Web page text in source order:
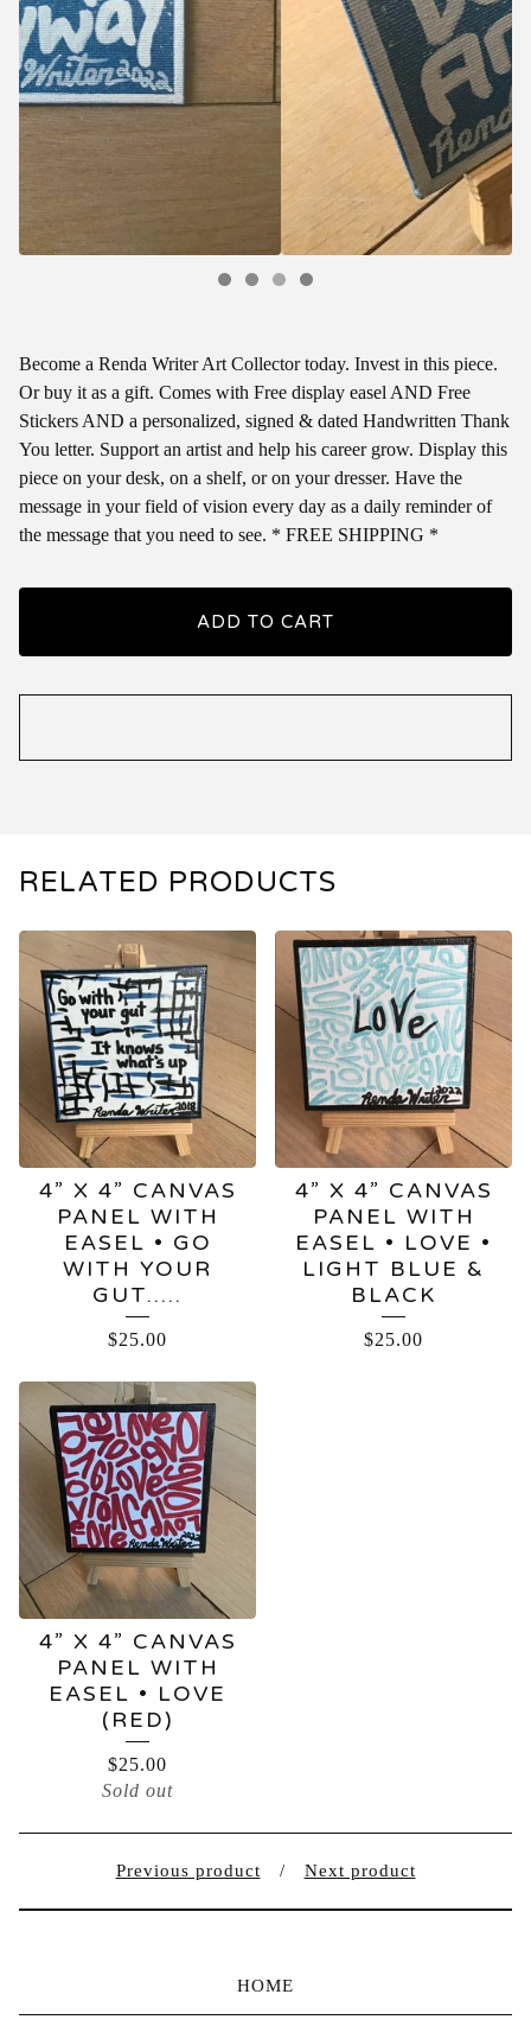
Become a Renda Writer Art Collector today. Invest in this piece.
Or buy it as a gift. Comes with Free display easel AND Free
Stickers AND a personalized, signed & dated Handwritten Thank
You letter. Support an artist and help his career grow. Display this
piece on your desk, on a shelf, or on your dresser. Have the
message in your field of vision every day as a daily reminder of
the message that you need to see. * FREE SHIPPING *
ADD TO CART
RELATED PRODUCTS
4” X 4” CANVAS
PANEL WITH
EASEL • GO
WITH YOUR
GUT…..
$25.00
4” X 4” CANVAS
PANEL WITH
EASEL • LOVE •
LIGHT BLUE &
BLACK
$25.00
4” X 4” CANVAS
PANEL WITH
EASEL • LOVE
(RED)
$25.00
Sold out
Previous product Next product
HOME